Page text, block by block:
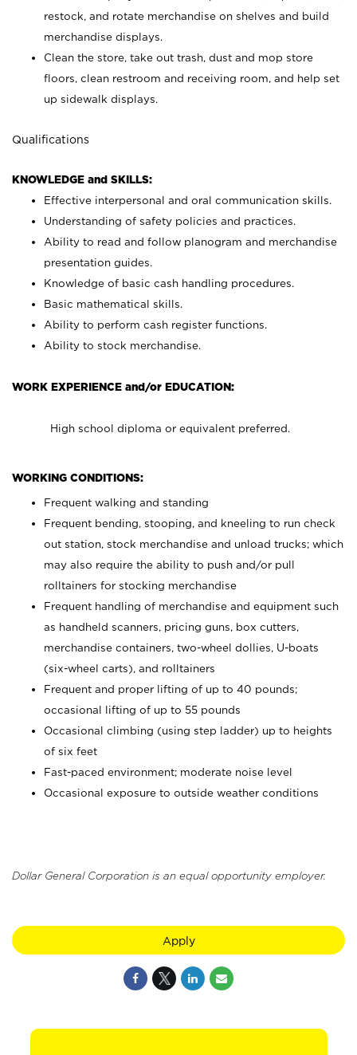
restock, and rotate merchandise on shelves and build
merchandise displays.
Clean the store, take out trash, dust and mop store
floors, clean restroom and receiving room, and help set
up sidewalk displays.
Qualifications
KNOWLEDGE and SKILLS:
Effective interpersonal and oral communication skills.
Understanding of safety policies and practices.
Ability to read and follow planogram and merchandise
presentation guides.
Knowledge of basic cash handling procedures.
Basic mathematical skills.
Ability to perform cash register functions.
Ability to stock merchandise.
WORK EXPERIENCE and/or EDUCATION:
High school diploma or equivalent preferred.
WORKING CONDITIONS:
Frequent walking and standing
Frequent bending, stooping, and kneeling to run check
out station, stock merchandise and unload trucks; which
may also require the ability to push and/or pull
rolltainers for stocking merchandise
Frequent handling of merchandise and equipment such
as handheld scanners, pricing guns, box cutters,
merchandise containers, two-wheel dollies, U-boats
(six-wheel carts), and rolltainers
Frequent and proper lifting of up to 40 pounds;
occasional lifting of up to 55 pounds
Occasional climbing (using step ladder) up to heights
of six feet
Fast-paced environment; moderate noise level
Occasional exposure to outside weather conditions
Dollar General Corporation is an equal opportunity employer.
Apply